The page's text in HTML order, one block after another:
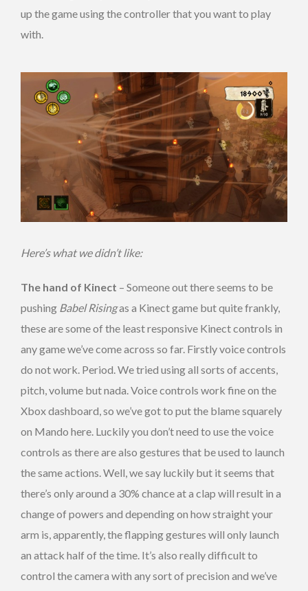
up the game using the controller that you want to play
with.
Here’s what we didn’t like:
The hand of Kinect – Someone out there seems to be
pushing Babel Risingas a Kinect game but quite frankly,
these are some of the least responsive Kinect controls in
any game we’ve come across so far. Firstly voice controls
do not work. Period. We tried using all sorts of accents,
pitch, volume but nada. Voice controls work fine on the
Xbox dashboard, so we’ve got to put the blame squarely
on Mando here. Luckily you don’t need to use the voice
controls as there are also gestures that be used to launch
the same actions. Well, we say luckily but it seems that
there’s only around a 30% chance at a clap will result in a
change of powers and depending on how straight your
arm is, apparently, the flapping gestures will only launch
an attack half of the time. It’s also really difficult to
control the camera with any sort of precision and we’ve